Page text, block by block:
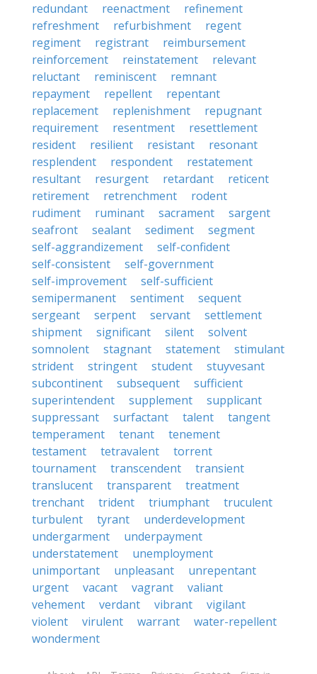
redundant
reenactment
refinement
refreshment
refurbishment
regent
regiment
registrant
reimbursement
reinforcement
reinstatement
relevant
reluctant
reminiscent
remnant
repayment
repellent
repentant
replacement
replenishment
repugnant
requirement
resentment
resettlement
resident
resilient resistant
resonant
resplendent
respondent
restatement
resultant
resurgent retardant
reticent
retirement
retrenchment
rodent
rudiment
ruminant sacrament
sargent
seafront
sealant sediment
segment
self-aggrandizement
self-confident
self-consistent
self-government
self-improvement
self-sufficient
semipermanent
sentiment
sequent
sergeant
serpent servant
settlement
shipment
significant silent
solvent
somnolent
stagnant statement
stimulant
strident
stringent student
stuyvesant
subcontinent
subsequent
sufficient
superintendent
supplement
supplicant
suppressant
surfactant talent
tangent
temperament
tenant
tenement
testament
tetravalent
torrent
tournament
transcendent
transient
translucent
transparent
treatment
trenchant
trident triumphant
truculent
turbulent
tyrant
underdevelopment
undergarment
underpayment
understatement
unemployment
unimportant
unpleasant
unrepentant
urgent
vacant vagrant
valiant
vehement
verdant vibrant
vigilant
violent
virulent warrant
water-repellent
wonderment